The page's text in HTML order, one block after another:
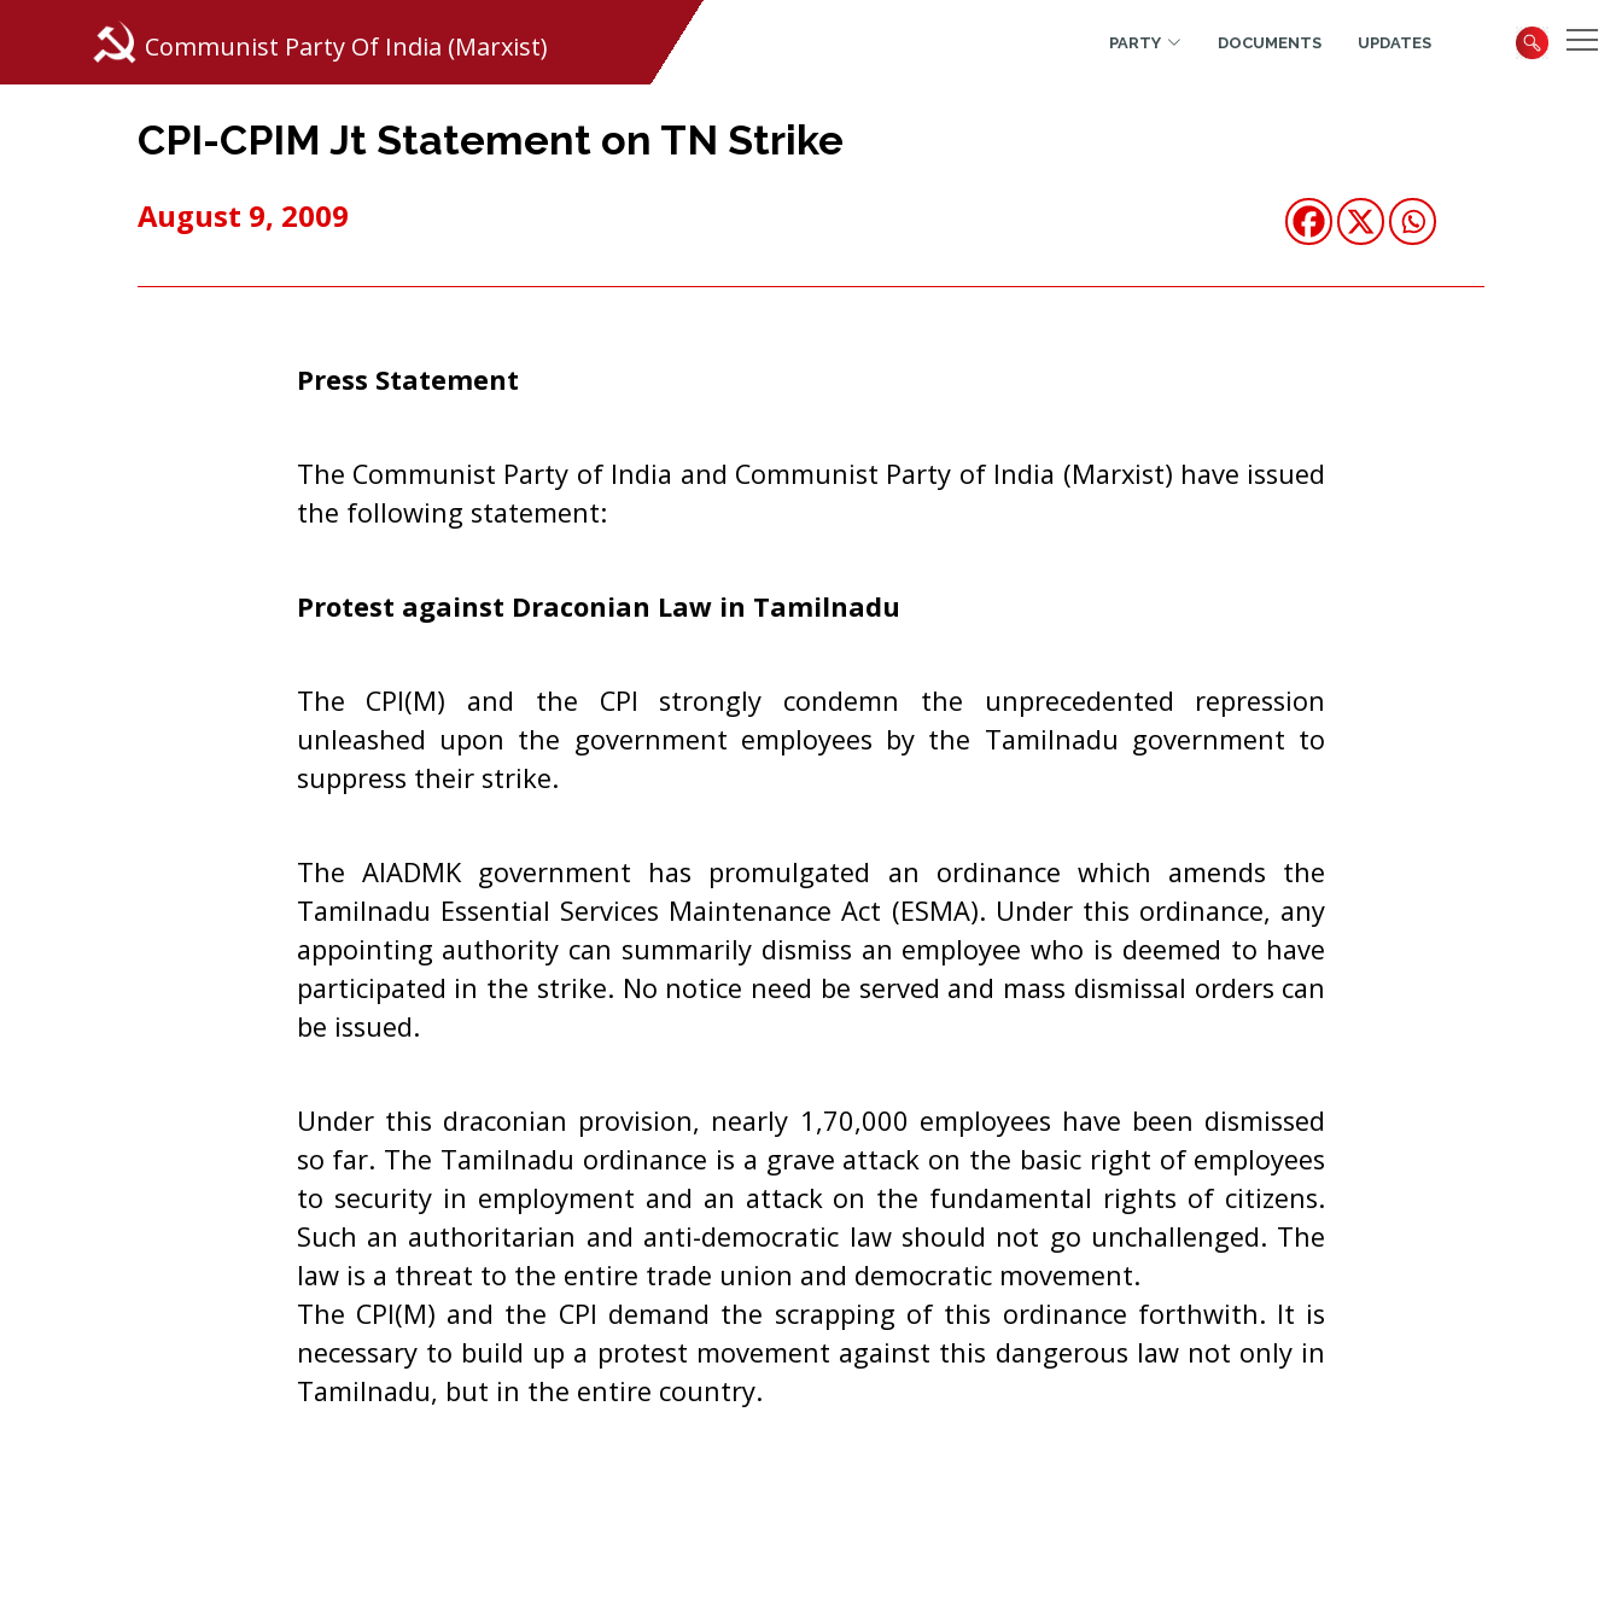
Communist Party Of India (Marxist) PARTY DOCUMENTS UPDATES
CPI-CPIM Jt Statement on TN Strike
August 9, 2009
Press Statement
The Communist Party of India and Communist Party of India (Marxist) have issued
the following statement:
Protest against Draconian Law in Tamilnadu
The CPI(M) and the CPI strongly condemn the unprecedented repression
unleashed upon the government employees by the Tamilnadu government to
suppress their strike.
The AIADMK government has promulgated an ordinance which amends the
Tamilnadu Essential Services Maintenance Act (ESMA). Under this ordinance, any
appointing authority can summarily dismiss an employee who is deemed to have
participated in the strike. No notice need be served and mass dismissal orders can
be issued.
Under this draconian provision, nearly 1,70,000 employees have been dismissed
so far. The Tamilnadu ordinance is a grave attack on the basic right of employees
to security in employment and an attack on the fundamental rights of citizens.
Such an authoritarian and anti-democratic law should not go unchallenged. The
law is a threat to the entire trade union and democratic movement.
The CPI(M) and the CPI demand the scrapping of this ordinance forthwith. It is
necessary to build up a protest movement against this dangerous law not only in
Tamilnadu, but in the entire country.